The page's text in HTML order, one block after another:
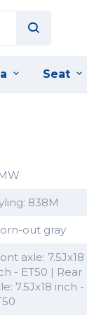
Seat
838M
out gray
axle: 7.5Jx18
- ET50 | Rear
7.5Jx18 inch -